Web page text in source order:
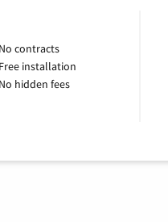
No contracts
Free installation
No hidden fees